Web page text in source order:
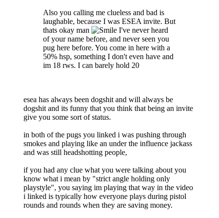
Also you calling me clueless and bad is
laughable, because I was ESEA invite. But
thats okay man
I've never heard
of your name before, and never seen you
pug here before. You come in here with a
50% hsp, something I don't even have and
im 18 rws. I can barely hold 20
esea has always been dogshit and will always be
dogshit and its funny that you think that being an invite
give you some sort of status.
in both of the pugs you linked i was pushing through
smokes and playing like an under the influence jackass
and was still headshotting people,
if you had any clue what you were talking about you
know what i mean by "strict angle holding only
playstyle", you saying im playing that way in the video
i linked is typically how everyone plays during pistol
rounds and rounds when they are saving money.